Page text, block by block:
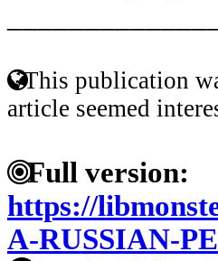
This publication
article seemed
Full version:
https://
A-RUSSIAN-